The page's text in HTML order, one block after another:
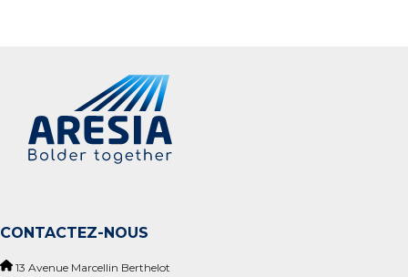
CONTACTEZ-NOUS
13 Avenue Marcellin Berthelot